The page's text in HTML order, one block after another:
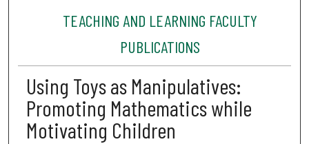
TEACHING AND LEARNING FACULTY
PUBLICATIONS
Using Toys as Manipulatives:
Promoting Mathematics while
Motivating Children